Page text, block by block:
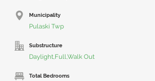
Municipality
Pulaski Twp
Substructure
Daylight,Full,Walk Out
Total Bedrooms